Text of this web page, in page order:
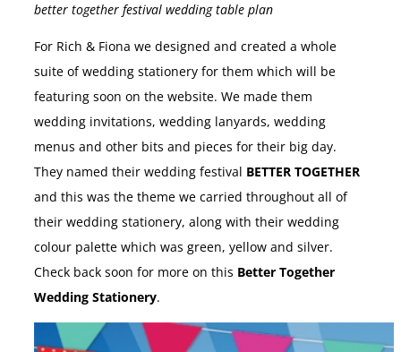
better together festival wedding table plan
For Rich & Fiona we designed and created a whole
suite of wedding stationery for them which will be
featuring soon on the website. We made them
wedding invitations, wedding lanyards, wedding
menus and other bits and pieces for their big day.
They named their wedding festival BETTER TOGETHER
and this was the theme we carried throughout all of
their wedding stationery, along with their wedding
colour palette which was green, yellow and silver.
Check back soon for more on this Better Together
Wedding Stationery.